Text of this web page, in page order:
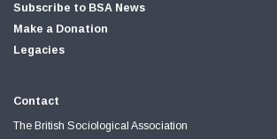
Subscribe to BSA News
Make a Donation
Legacies
Contact
The British Sociological Association